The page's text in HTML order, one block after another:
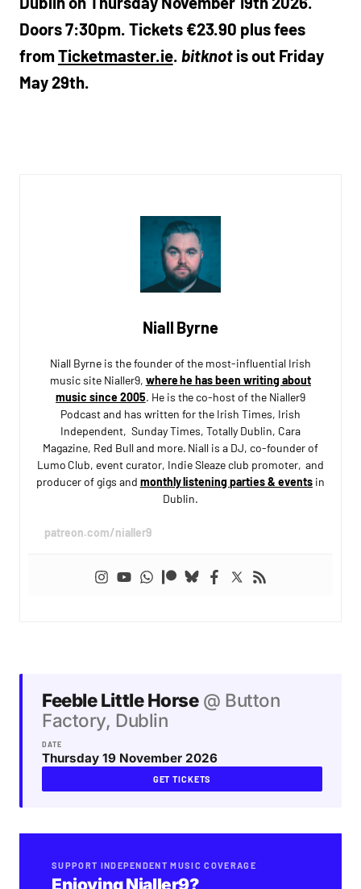
Doors 7:30pm. Tickets €23.90 plus fees
fromTicketmaster.ie. bitknot is out Friday
May 29th.
Niall Byrne
Niall Byrne is the founder of the most-influential Irish
music site Nialler9, where he has been writing about
music since 2005. He is the co-host of the Nialler9
Podcast and has written for the Irish Times, Irish
Independent, Sunday Times, Totally Dublin, Cara
Magazine, Red Bull and more. Niall is a DJ, co-founder of
Lumo Club, event curator, Indie Sleaze club promoter, and
producer of gigs and monthly listening parties & eventsin
Dublin.
patreon.com/nialler9
Feeble Little Horse@ Button
Factory, Dublin
DATE
Thursday 19 November 2026
GET TICKETS
SUPPORT INDEPENDENT MUSIC COVERAGE
Enjoying Nialler9?